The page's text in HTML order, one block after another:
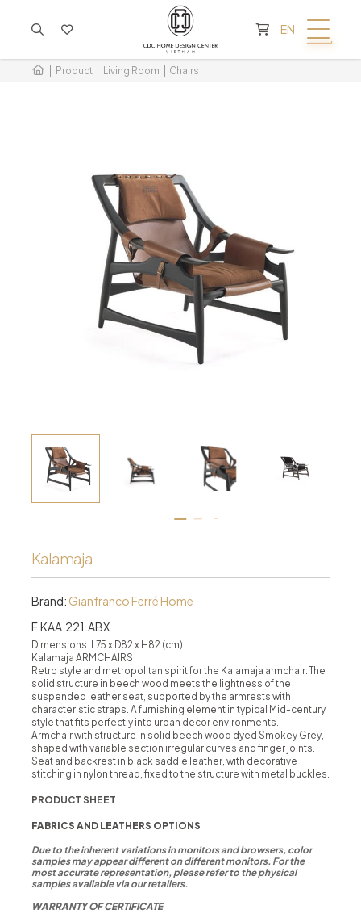
EN
Product Living Room Chairs
Kalamaja
Brand: Gianfranco Ferré Home
F.KAA.221.ABX
Dimensions: L75 x D82 x H82 (cm)
Kalamaja ARMCHAIRS
Retro style and metropolitan spirit for the Kalamaja armchair. The
solid structure in beech wood meets the lightness of the
suspended leather seat, supported by the armrests with
characteristic straps. A furnishing element in typical Mid-century
style that fits perfectly into urban decor environments.
Armchair with structure in solid beech wood dyed Smokey Grey,
shaped with variable section irregular curves and finger joints.
Seat and backrest in black saddle leather, with decorative
stitching in nylon thread, fixed to the structure with metal buckles.
PRODUCT SHEET
FABRICS AND LEATHERS OPTIONS
Due to the inherent variations in monitors and browsers, color
samples may appear different on different monitors. For the
most accurate representation, please refer to the physical
samples available via our retailers.
WARRANTY OF CERTIFICATE